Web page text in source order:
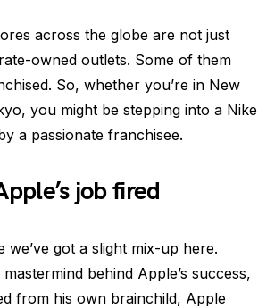
across the globe are not just
owned outlets. Some of them
So, whether you’re in New
you might be stepping into a Nike
a passionate franchisee.
job fired
we’ve got a slight mix-up here.
behind Apple’s success,
from his own brainchild, Apple